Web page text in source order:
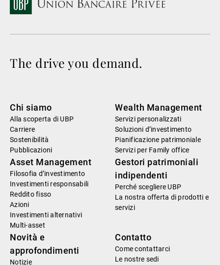
The drive you demand.
Chi siamo
Alla scoperta di UBP
Carriere
Sostenibilità
Pubblicazioni
Wealth Management
Servizi personalizzati
Soluzioni d’investimento
Pianificazione patrimoniale
Servizi per Family office
Asset Management
Filosofia d’investimento
Investimenti responsabili
Reddito fisso
Azioni
Investimenti alternativi
Multi-asset
Gestori patrimoniali
indipendenti
Perché scegliere UBP
La nostra offerta di prodotti e
servizi
Novità e
approfondimenti
Notizie
Contatto
Come contattarci
Le nostre sedi